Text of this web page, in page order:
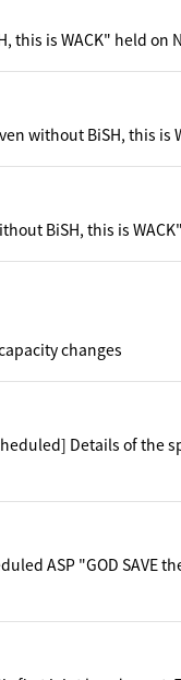
this is WACK" held on
without BiSH, this is
BiSH, this is
changes
Details of the
ASP "GOD SAVE